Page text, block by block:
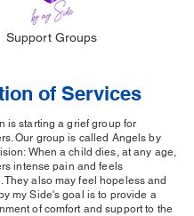
Support Groups
of Services
is starting a grief group for
Our group is called Angels by
When a child dies, at any age,
intense pain and feels
They also may feel hopeless and
my Side's goal is to provide a
of comfort and support to the